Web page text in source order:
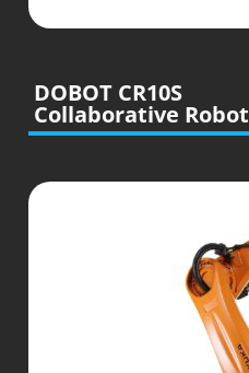
DOBOT CR10S
Collaborative Robot